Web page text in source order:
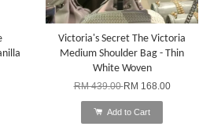
Victoria's Secret The Victoria
Medium Shoulder Bag - Thin
White Woven
RM 439.00RM 168.00
Add to Cart